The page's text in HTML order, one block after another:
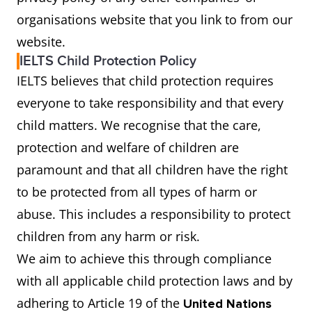
organisations website that you link to from our
website.
IELTS Child Protection Policy
IELTS believes that child protection requires
everyone to take responsibility and that every
child matters. We recognise that the care,
protection and welfare of children are
paramount and that all children have the right
to be protected from all types of harm or
abuse. This includes a responsibility to protect
children from any harm or risk.
We aim to achieve this through compliance
with all applicable child protection laws and by
adhering to Article 19 of the United Nations